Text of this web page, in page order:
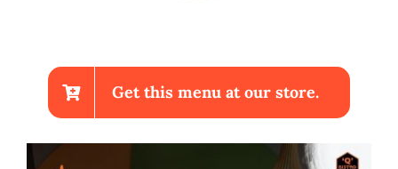
Get this menu at our store.